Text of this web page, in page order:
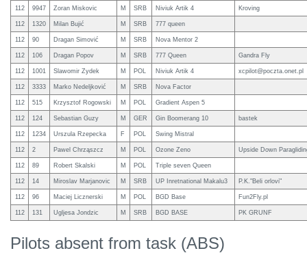
112 9947 Zoran Miskovic M SRB Niviuk Artik 4 Kroving
112 1320 Milan Bujić M SRB 777 queen
112 90 Dragan Simović M SRB Nova Mentor 2
112 106 Dragan Popov M SRB 777 Queen Gandra Fly
112 1001 Slawomir Zydek M POL Niviuk Artik 4 xcpilot@poczta.onet.pl
112 3333 Marko Nedeljković M SRB Nova Factor
112 515 Krzysztof Rogowski M POL Gradient Aspen 5
112 124 Sebastian Guzy M GER Gin Boomerang 10 bastek
112 1234 Urszula Rzepecka F POL Swing Mistral
112 2 Pawel Chrząszcz M POL Ozone Zeno Upside Down
112 89 Robert Skalski M POL Triple seven Queen
112 14 Miroslav Marjanovic M SRB UP Inretnational Makalu3 P.K."Beli orlovi"
112 96 Maciej Licznerski M POL BGD Base Fun2Fly.pl
112 131 Ugljesa Jondzic M SRB BGD BASE PK GRUNF
Pilots absent from task (ABS)